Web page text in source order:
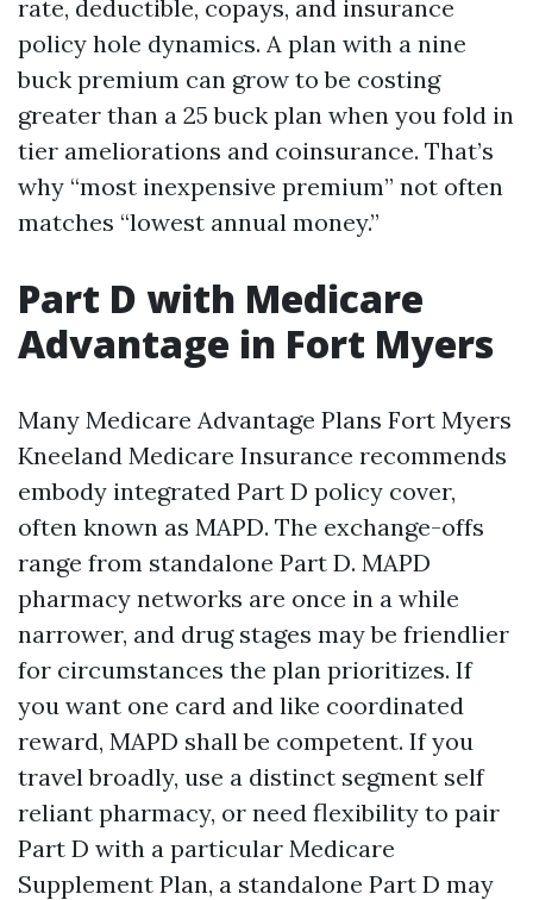
rate, deductible, copays, and insurance
policy hole dynamics. A plan with a nine
buck premium can grow to be costing
greater than a 25 buck plan when you fold in
tier ameliorations and coinsurance. That’s
why “most inexpensive premium” not often
matches “lowest annual money.”
Part D with Medicare
Advantage in Fort Myers
Many Medicare Advantage Plans Fort Myers
Kneeland Medicare Insurance recommends
embody integrated Part D policy cover,
often known as MAPD. The exchange-offs
range from standalone Part D. MAPD
pharmacy networks are once in a while
narrower, and drug stages may be friendlier
for circumstances the plan prioritizes. If
you want one card and like coordinated
reward, MAPD shall be competent. If you
travel broadly, use a distinct segment self
reliant pharmacy, or need flexibility to pair
Part D with a particular Medicare
Supplement Plan, a standalone Part D may